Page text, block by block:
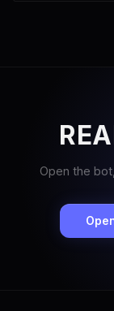
Open the